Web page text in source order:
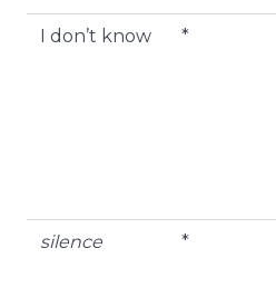
I don’t know *
silence *